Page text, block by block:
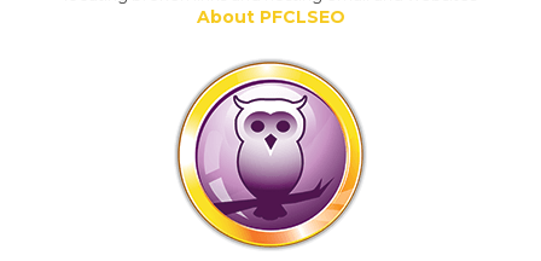
About PFCLSEO